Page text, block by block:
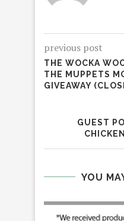
previous post
THE WOCKA
THE MUPPETS
GIVEAWAY
GUEST
YOU